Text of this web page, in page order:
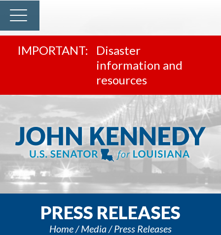
Disaster
information and
resources
PRESS RELEASES
Home Media Press Releases